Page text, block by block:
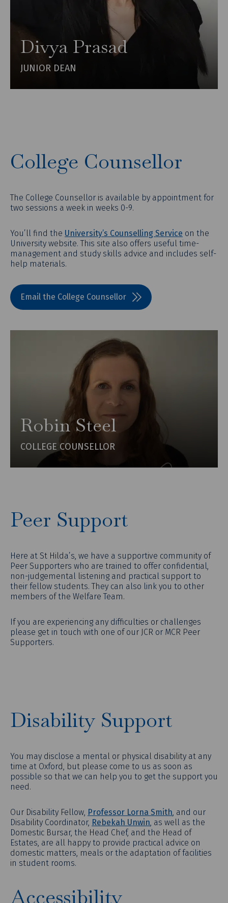
Divya Prasad
JUNIOR DEAN
College Counsellor
The College Counsellor is available by appointment for
two sessions a week in weeks 0-9.
You’ll find the University’s Counselling Service on the
University website. This site also offers useful time-
management and study skills advice and includes self-
help materials.
Email the College Counsellor
Robin Steel
COLLEGE COUNSELLOR
Peer Support
Here at St Hilda’s, we have a supportive community of
Peer Supporters who are trained to offer confidential,
non-judgemental listening and practical support to
their fellow students. They can also link you to other
members of the Welfare Team.
If you are experiencing any difficulties or challenges
please get in touch with one of our JCR or MCR Peer
Supporters.
Disability Support
You may disclose a mental or physical disability at any
time at Oxford, but please come to us as soon as
possible so that we can help you to get the support you
need.
Our Disability Fellow, Professor Lorna Smith, and our
Disability Coordinator, Rebekah Unwin, as well as the
Domestic Bursar, the Head Chef, and the Head of
Estates, are all happy to provide practical advice on
domestic matters, meals or the adaptation of facilities
in student rooms.
Accessibility